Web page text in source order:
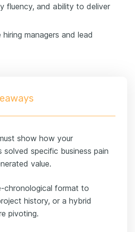
fluency, and ability to deliver
managers and lead
show how your
solved specific business pain
value.
chronological format to
history, or a hybrid
pivoting.